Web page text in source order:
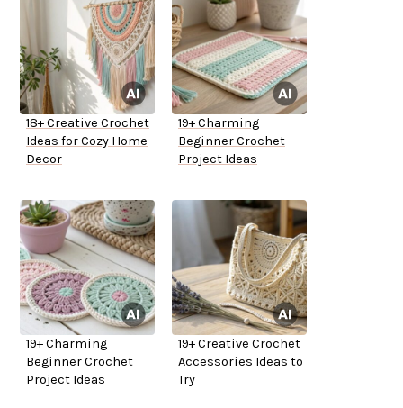
18+ Creative Crochet
Ideas for Cozy Home
Decor
19+ Charming
Beginner Crochet
Project Ideas
19+ Charming
Beginner Crochet
Project Ideas
19+ Creative Crochet
Accessories Ideas to
Try